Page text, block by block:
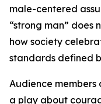
male-centered
“strong man” does
how society
standards defined
Audience members
a play about